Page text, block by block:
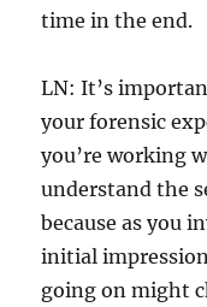
time in the end.
LN: It’s
your forensic
you’re working
understand the
because as you
initial
going on might